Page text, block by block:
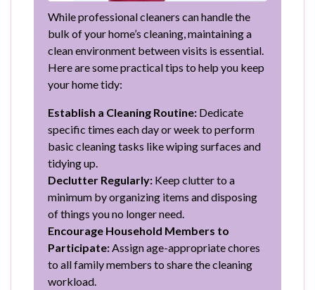
While professional cleaners can handle the
bulk of your home’s cleaning, maintaining a
clean environment between visits is essential.
Here are some practical tips to help you keep
your home tidy:
Establish a Cleaning Routine: Dedicate
specific times each day or week to perform
basic cleaning tasks like wiping surfaces and
tidying up.
Declutter Regularly: Keep clutter to a
minimum by organizing items and disposing
of things you no longer need.
Encourage Household Members to
Participate: Assign age-appropriate chores
to all family members to share the cleaning
workload.